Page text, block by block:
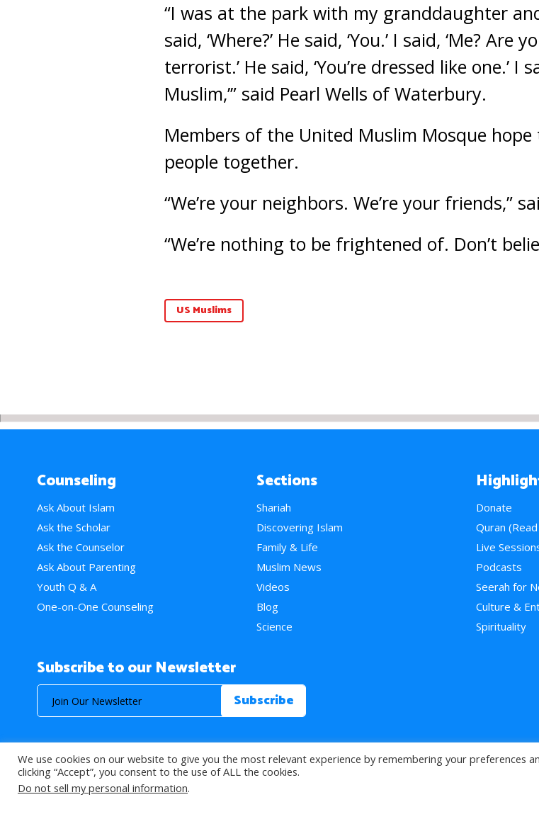
“I was at the park with my granddaughter
said, ‘Where?’ He said, ‘You.’ I said, ‘Me? Are
terrorist.’ He said, ‘You’re dressed like one.’ I
Muslim,’” said Pearl Wells of Waterbury.
Members of the United Muslim Mosque
people together.
“We’re your neighbors. We’re your friends,”
“We’re nothing to be frightened of. Don’t
US Muslims
Counseling
Ask About Islam
Ask the Scholar
Ask the Counselor
Ask About Parenting
Youth Q & A
One-on-One Counseling
Sections
Shariah
Discovering Islam
Family & Life
Muslim News
Videos
Blog
Science
Donate
Quran
Live
Podcasts
Seerah for
Culture &
Spirituality
Subscribe to our Newsletter
© 2026 About Islam. All Rights Reserved. >
We use cookies on our website to give you the most relevant experience by remembering your preferences
clicking “Accept”, you consent to the use of ALL the cookies.
Do not sell my personal information.